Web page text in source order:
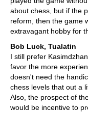
about chess, but if the
reform, then the game
extravagant hobby for
Bob Luck, Tualatin
I still prefer
favor the more
doesn't need the
chess levels that out a
Also, the prospect of
would be incentive to